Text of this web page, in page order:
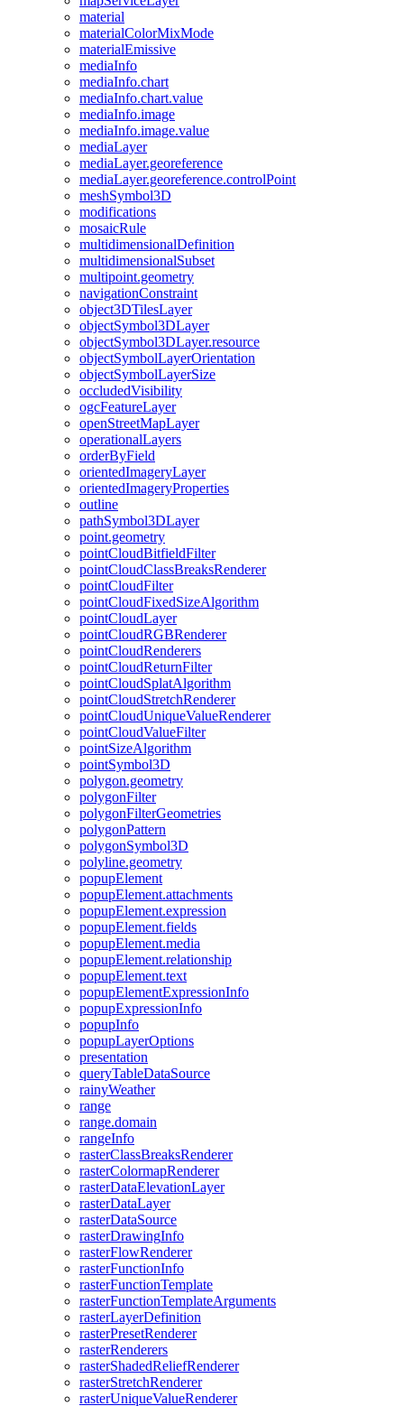
material
materialColorMixMode
materialEmissive
mediaInfo
mediaInfo.chart
mediaInfo.chart.value
mediaInfo.image
mediaInfo.image.value
mediaLayer
mediaLayer.georeference
mediaLayer.georeference.controlPoint
meshSymbol3D
modifications
mosaicRule
multidimensionalDefinition
multidimensionalSubset
multipoint.geometry
navigationConstraint
object3DTilesLayer
objectSymbol3DLayer
objectSymbol3DLayer.resource
objectSymbolLayerOrientation
objectSymbolLayerSize
occludedVisibility
ogcFeatureLayer
openStreetMapLayer
operationalLayers
orderByField
orientedImageryLayer
orientedImageryProperties
outline
pathSymbol3DLayer
point.geometry
pointCloudBitfieldFilter
pointCloudClassBreaksRenderer
pointCloudFilter
pointCloudFixedSizeAlgorithm
pointCloudLayer
pointCloudRGBRenderer
pointCloudRenderers
pointCloudReturnFilter
pointCloudSplatAlgorithm
pointCloudStretchRenderer
pointCloudUniqueValueRenderer
pointCloudValueFilter
pointSizeAlgorithm
pointSymbol3D
polygon.geometry
polygonFilter
polygonFilterGeometries
polygonPattern
polygonSymbol3D
polyline.geometry
popupElement
popupElement.attachments
popupElement.expression
popupElement.fields
popupElement.media
popupElement.relationship
popupElement.text
popupElementExpressionInfo
popupExpressionInfo
popupInfo
popupLayerOptions
presentation
queryTableDataSource
rainyWeather
range
range.domain
rangeInfo
rasterClassBreaksRenderer
rasterColormapRenderer
rasterDataElevationLayer
rasterDataLayer
rasterDataSource
rasterDrawingInfo
rasterFlowRenderer
rasterFunctionInfo
rasterFunctionTemplate
rasterFunctionTemplateArguments
rasterLayerDefinition
rasterPresetRenderer
rasterRenderers
rasterShadedReliefRenderer
rasterStretchRenderer
rasterUniqueValueRenderer